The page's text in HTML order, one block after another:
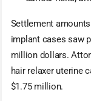
Settlement
implant cases saw
million dollars.
hair relaxer uterine
$1.75 million.